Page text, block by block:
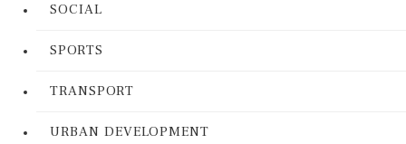
SOCIAL
SPORTS
TRANSPORT
URBAN DEVELOPMENT